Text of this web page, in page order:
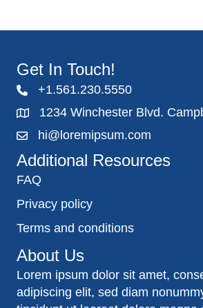
Get In Touch!
+1.561.230.5550
1234 Winchester Blvd.
hi@loremipsum.com
Additional Resources
FAQ
Privacy policy
Terms and conditions
About Us
Lorem ipsum dolor sit amet,
adipiscing elit, sed diam